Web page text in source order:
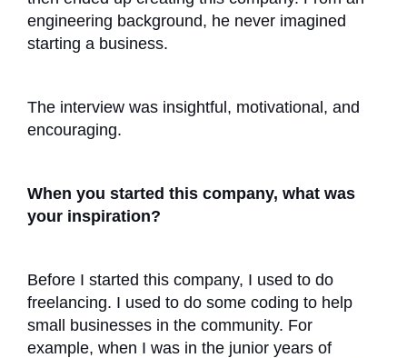
engineering background, he never imagined
starting a business.
The interview was insightful, motivational, and
encouraging.
When you started this company, what was
your inspiration?
Before I started this company, I used to do
freelancing. I used to do some coding to help
small businesses in the community. For
example, when I was in the junior years of